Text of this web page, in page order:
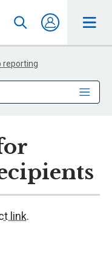
reporting
link.